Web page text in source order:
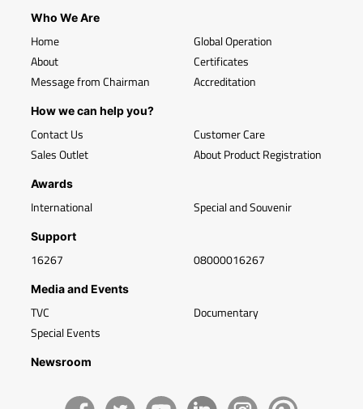
Who We Are
Home
About
Message from Chairman
Global Operation
Certificates
Accreditation
How we can help you?
Contact Us
Sales Outlet
Customer Care
About Product Registration
Awards
International Special and Souvenir
Support
16267 08000016267
Media and Events
TVC
Special Events
Documentary
Newsroom